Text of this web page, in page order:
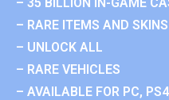
– RARE ITEMS AND SKINS
– UNLOCK ALL
– RARE VEHICLES
– AVAILABLE FOR PC,